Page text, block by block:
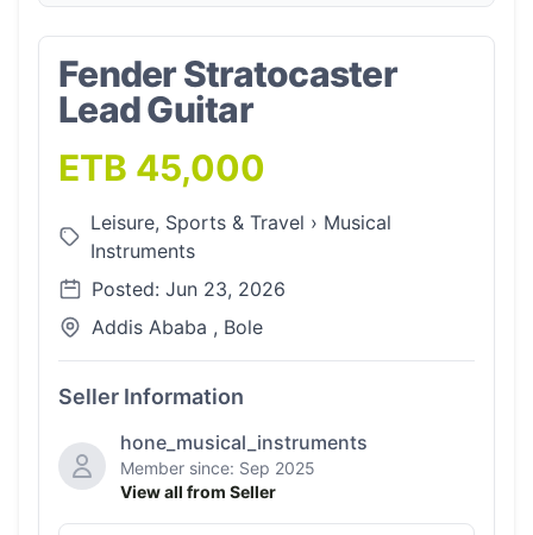
Fender Stratocaster
Lead Guitar
ETB 45,000
Leisure, Sports & Travel › Musical
Instruments
Posted: Jun 23, 2026
Addis Ababa , Bole
Seller Information
hone_musical_instruments
Member since: Sep 2025
View all from Seller